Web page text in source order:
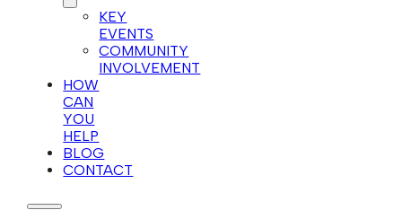
KEY
EVENTS
COMMUNITY
INVOLVEMENT
HOW
CAN
YOU
HELP
BLOG
CONTACT